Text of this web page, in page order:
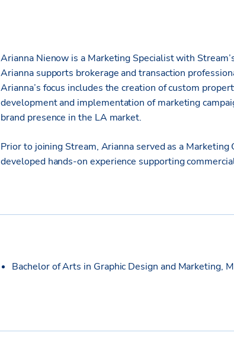
Arianna Nienow is a Marketing Specialist with
Arianna supports brokerage and transaction
Arianna’s focus includes the creation of custom
development and implementation of marketing
brand presence in the LA market.
Prior to joining Stream, Arianna served as a
developed hands-on experience supporting
Bachelor of Arts in Graphic Design and Marketing,